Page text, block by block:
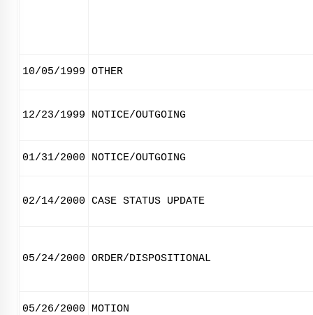
10/05/1999 OTHER
12/23/1999 NOTICE/OUTGOING
01/31/2000 NOTICE/OUTGOING
02/14/2000 CASE STATUS UPDATE
05/24/2000 ORDER/DISPOSITIONAL
05/26/2000 MOTION